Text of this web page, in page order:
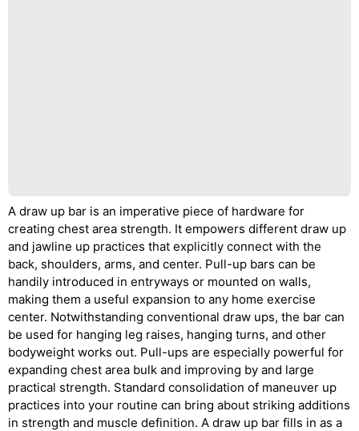
A draw up bar is an imperative piece of hardware for
creating chest area strength. It empowers different draw up
and jawline up practices that explicitly connect with the
back, shoulders, arms, and center. Pull-up bars can be
handily introduced in entryways or mounted on walls,
making them a useful expansion to any home exercise
center. Notwithstanding conventional draw ups, the bar can
be used for hanging leg raises, hanging turns, and other
bodyweight works out. Pull-ups are especially powerful for
expanding chest area bulk and improving by and large
practical strength. Standard consolidation of maneuver up
practices into your routine can bring about striking additions
in strength and muscle definition. A draw up bar fills in as a